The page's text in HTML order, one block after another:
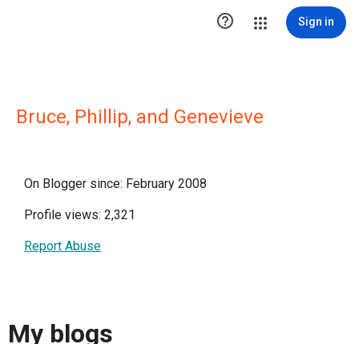
 Sign in
Bruce, Phillip, and Genevieve
On Blogger since: February 2008
Profile views: 2,321
Report Abuse
My blogs